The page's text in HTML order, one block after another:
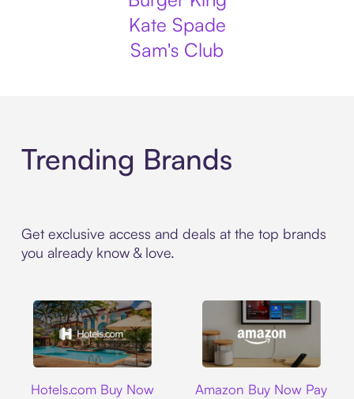
Kate Spade
Sam's Club
Trending Brands
Get exclusive access and deals at the top brands
you already know & love.
Hotels.com Buy Now
Amazon Buy Now Pay